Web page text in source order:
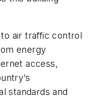
air traffic control
energy
access,
standards and